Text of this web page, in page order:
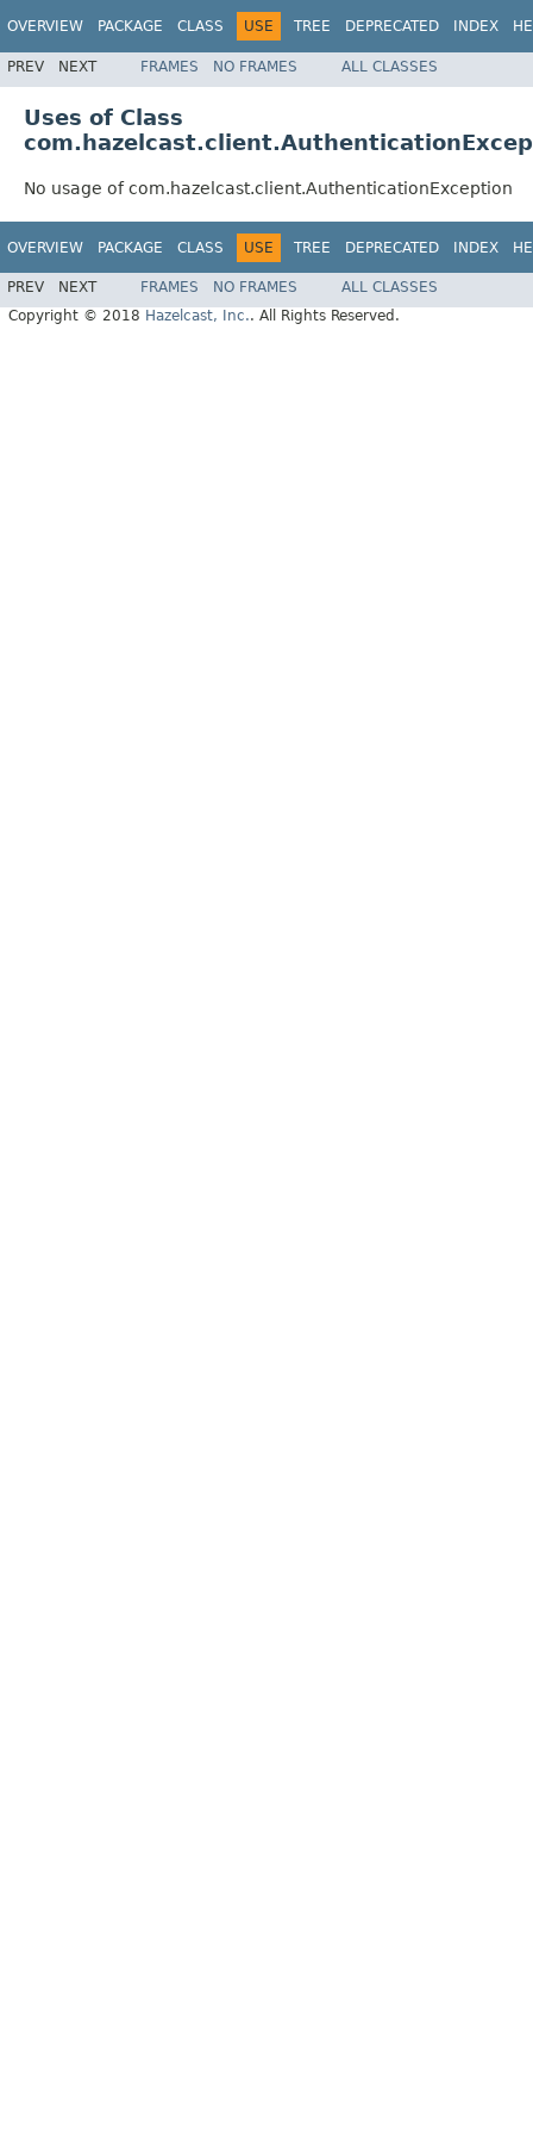
OVERVIEW PACKAGE CLASS USE TREE DEPRECATED INDEX
PREV NEXT FRAMES NO FRAMES ALL CLASSES
Uses of Class
No usage of com.hazelcast.client.AuthenticationException
OVERVIEW PACKAGE CLASS USE TREE DEPRECATED INDEX
PREV NEXT FRAMES NO FRAMES
ALL CLASSES
Copyright © 2018 Hazelcast, Inc.. All Rights Reserved.